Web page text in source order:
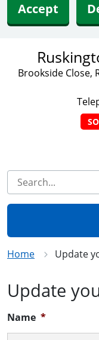
Accept
Brookside Close,
Home Update
Update
Name *